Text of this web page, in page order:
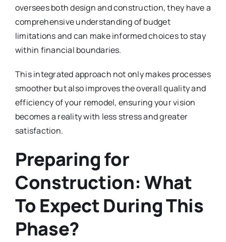
oversees both design and construction, they have a
comprehensive understanding of budget
limitations and can make informed choices to stay
within financial boundaries.
This integrated approach not only makes processes
smoother but also improves the overall quality and
efficiency of your remodel, ensuring your vision
becomes a reality with less stress and greater
satisfaction.
Preparing for
Construction: What
To Expect During This
Phase?